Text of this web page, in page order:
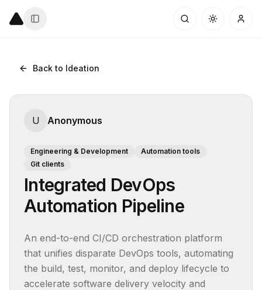
Back to Ideation
U Anonymous
Engineering & Development
Automation tools
Git clients
Integrated DevOps
Automation Pipeline
An end-to-end CI/CD orchestration platform
that unifies disparate DevOps tools, automating
the build, test, monitor, and deploy lifecycle to
accelerate software delivery velocity and